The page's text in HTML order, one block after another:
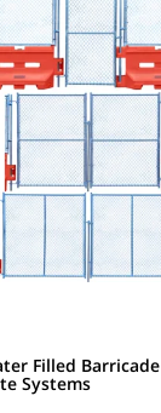
Filled Barricade
Systems